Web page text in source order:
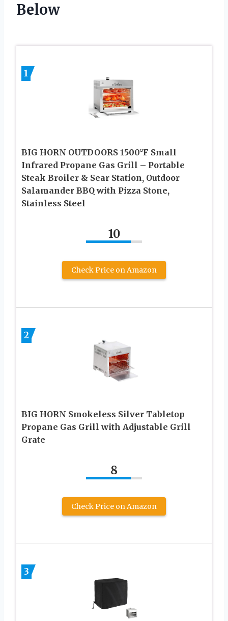
Below
1
BIG HORN OUTDOORS 1500°F Small
Infrared Propane Gas Grill – Portable
Steak Broiler & Sear Station, Outdoor
Salamander BBQ with Pizza Stone,
Stainless Steel
10
Check Price on Amazon
2
BIG HORN Smokeless Silver Tabletop
Propane Gas Grill with Adjustable Grill
Grate
8
Check Price on Amazon
3